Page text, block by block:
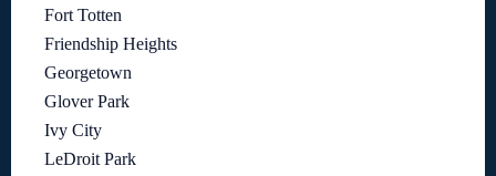
Fort Totten
Friendship Heights
Georgetown
Glover Park
Ivy City
LeDroit Park